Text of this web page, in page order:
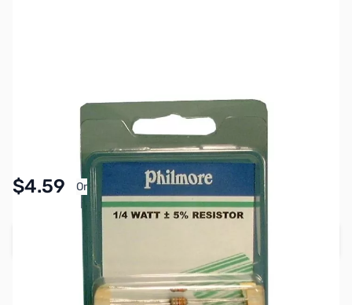
$4.59 Or
Pay Over Time with Orders Over $50.00. Learn
More
Earn 4 Reward Points